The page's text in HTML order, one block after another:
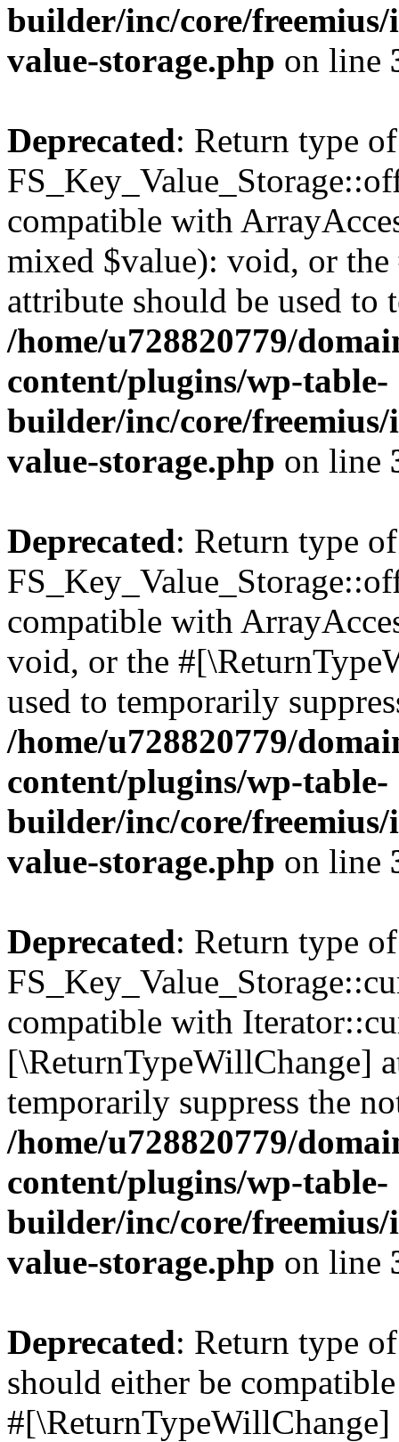
builder/inc/core/freemius/
value-storage.php on line
Deprecated: Return type of
compatible with
mixed $value): void, or
attribute should be used to
/home/u728820779/
content/plugins/wp-table-
builder/inc/core/freemius/
value-storage.php on line
Deprecated: Return type of
compatible with
void, or the
used to temporarily
/home/u728820779/
content/plugins/wp-table-
builder/inc/core/freemius/
value-storage.php on line
Deprecated: Return type of
compatible with
[\ReturnTypeWillChange]
temporarily suppress the
/home/u728820779/
content/plugins/wp-table-
builder/inc/core/freemius/
value-storage.php on line
Deprecated: Return type
should either be